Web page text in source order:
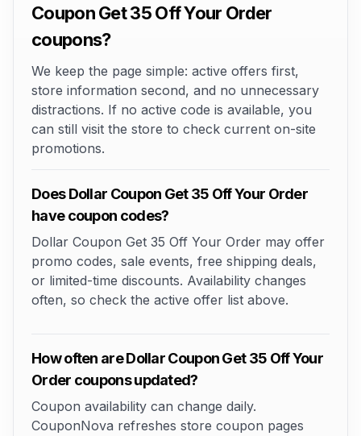
Coupon Get 35 Off Your Order
coupons?
We keep the page simple: active offers first,
store information second, and no unnecessary
distractions. If no active code is available, you
can still visit the store to check current on-site
promotions.
Does Dollar Coupon Get 35 Off Your Order
have coupon codes?
Dollar Coupon Get 35 Off Your Order may offer
promo codes, sale events, free shipping deals,
or limited-time discounts. Availability changes
often, so check the active offer list above.
How often are Dollar Coupon Get 35 Off Your
Order coupons updated?
Coupon availability can change daily.
CouponNova refreshes store coupon pages